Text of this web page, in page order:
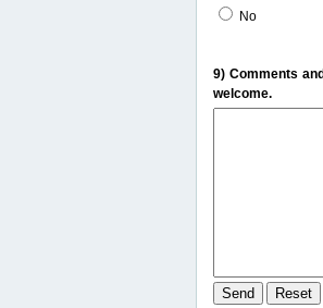
No
9) Comments
welcome.